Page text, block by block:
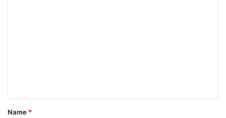
*
Name *